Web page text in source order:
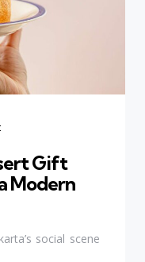
Gift
Modern
social scene